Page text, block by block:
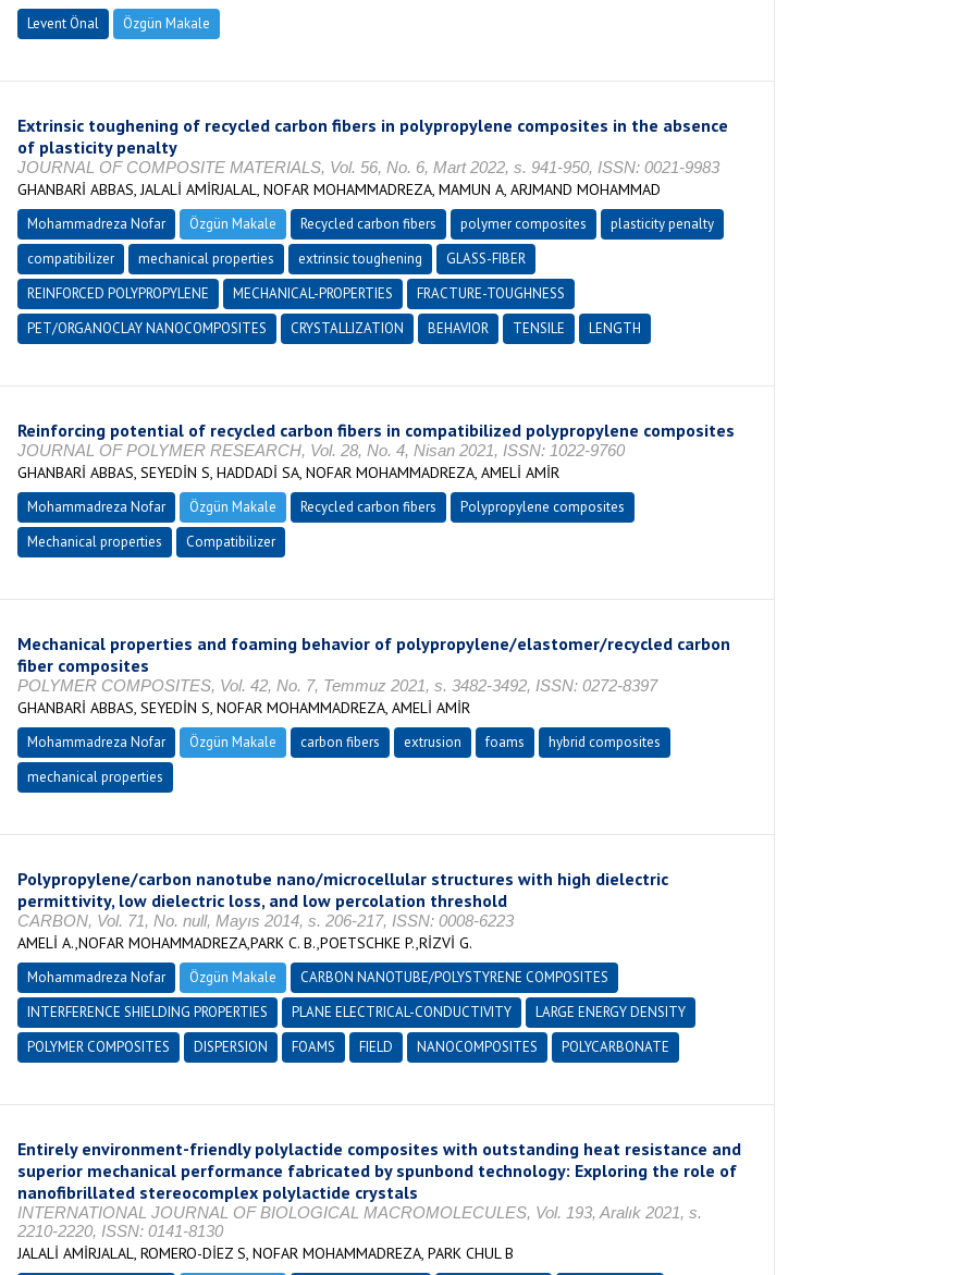
Levent Önal Özgün Makale
Extrinsic toughening of recycled carbon fibers in polypropylene composites in the absence
of plasticity penalty
JOURNAL OF COMPOSITE MATERIALS, Vol. 56, No. 6, Mart 2022, s. 941-950, ISSN: 0021-9983
GHANBARİ ABBAS, JALALİ AMİRJALAL, NOFAR MOHAMMADREZA, MAMUN A, ARJMAND MOHAMMAD
Mohammadreza Nofar Özgün Makale Recycled carbon fibers polymer composites
plasticity penalty
compatibilizer
mechanical properties extrinsic toughening
GLASS-FIBER
REINFORCED POLYPROPYLENE
MECHANICAL-PROPERTIES
FRACTURE-TOUGHNESS
PET/ORGANOCLAY NANOCOMPOSITES
CRYSTALLIZATION BEHAVIOR TENSILE LENGTH
Reinforcing potential of recycled carbon fibers in compatibilized polypropylene composites
JOURNAL OF POLYMER RESEARCH, Vol. 28, No. 4, Nisan 2021, ISSN: 1022-9760
GHANBARİ ABBAS, SEYEDİN S, HADDADİ SA, NOFAR MOHAMMADREZA, AMELİ AMİR
Mohammadreza Nofar Özgün Makale Recycled carbon fibers
Polypropylene composites
Mechanical properties
Compatibilizer
Mechanical properties and foaming behavior of polypropylene/elastomer/recycled carbon
fiber composites
POLYMER COMPOSITES, Vol. 42, No. 7, Temmuz 2021, s. 3482-3492, ISSN: 0272-8397
GHANBARİ ABBAS, SEYEDİN S, NOFAR MOHAMMADREZA, AMELİ AMİR
Mohammadreza Nofar Özgün Makale carbon fibers extrusion foams
hybrid composites
mechanical properties
Polypropylene/carbon nanotube nano/microcellular structures with high dielectric
permittivity, low dielectric loss, and low percolation threshold
CARBON, Vol. 71, No. null, Mayıs 2014, s. 206-217, ISSN: 0008-6223
AMELİ A.,NOFAR MOHAMMADREZA,PARK C. B.,POETSCHKE P.,RİZVİ G.
Mohammadreza Nofar Özgün Makale
CARBON NANOTUBE/POLYSTYRENE COMPOSITES
INTERFERENCE SHIELDING PROPERTIES
PLANE ELECTRICAL-CONDUCTIVITY
LARGE ENERGY DENSITY
POLYMER COMPOSITES
DISPERSION FOAMS FIELD NANOCOMPOSITES POLYCARBONATE
Entirely environment-friendly polylactide composites with outstanding heat resistance and
superior mechanical performance fabricated by spunbond technology: Exploring the role of
nanofibrillated stereocomplex polylactide crystals
INTERNATIONAL JOURNAL OF BIOLOGICAL MACROMOLECULES, Vol. 193, Aralık 2021, s.
2210-2220, ISSN: 0141-8130
JALALİ AMİRJALAL, ROMERO-DİEZ S, NOFAR MOHAMMADREZA, PARK CHUL B